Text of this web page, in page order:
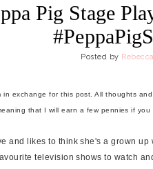
Pig Stage
Posted by
in exchange for this post. All thoughts
that I will earn a few pennies if you
and likes to think she's a grown
television shows to watch